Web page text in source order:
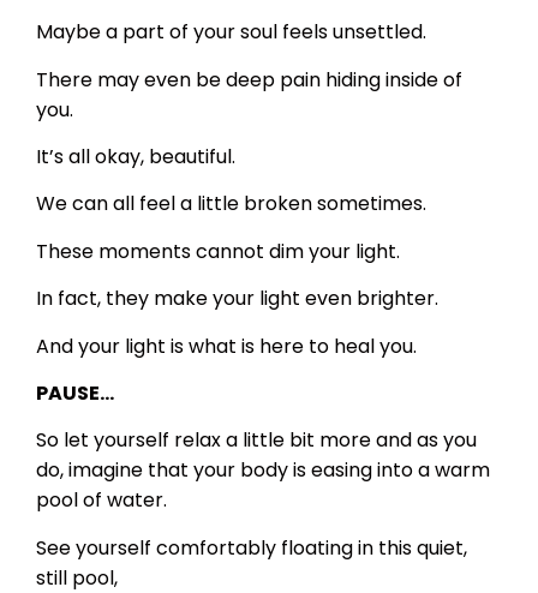
Maybe a part of your soul feels unsettled.
There may even be deep pain hiding inside of
you.
It’s all okay, beautiful.
We can all feel a little broken sometimes.
These moments cannot dim your light.
In fact, they make your light even brighter.
And your light is what is here to heal you.
PAUSE…
So let yourself relax a little bit more and as you
do, imagine that your body is easing into a warm
pool of water.
See yourself comfortably floating in this quiet,
still pool,